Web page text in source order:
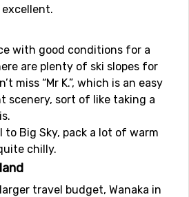
excellent.
with good conditions for a
are plenty of ski slopes for
miss “Mr K.”, which is an easy
scenery, sort of like taking a
Big Sky, pack a lot of warm
chilly.
travel budget, Wanaka in